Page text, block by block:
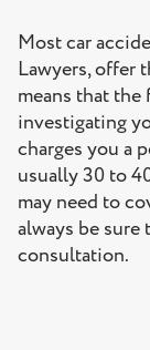
Most car
Lawyers, offer
means that
investigating
charges you a
usually 30 to
may need to
always be
consultation.